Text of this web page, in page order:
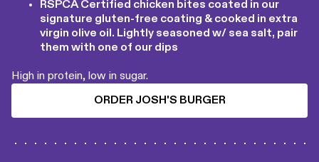
RSPCA Certified chicken bites coated in our
signature gluten-free coating & cooked in extra
virgin olive oil. Lightly seasoned w/ sea salt, pair
them with one of our dips
High in protein, low in sugar.
ORDER JOSH'S BURGER